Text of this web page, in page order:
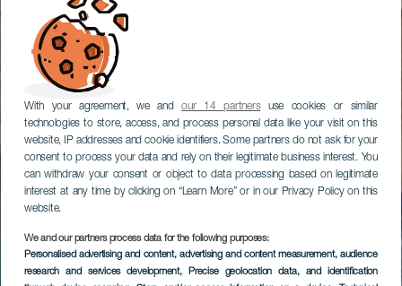
With your agreement, we andour 14 partnersuse cookies or similar
technologies to store, access, and process personal data like your visit on this
website, IP addresses and cookie identifiers. Some partners do not ask for your
consent to process your data and rely on their legitimate business interest. You
can withdraw your consent or object to data processing based on legitimate
interest at any time by clicking on “Learn More” or in our Privacy Policy on this
website.
We and our partners process data for the following purposes:
Personalised advertising and content, advertising and content measurement, audience
research and services development, Precise geolocation data, and identification